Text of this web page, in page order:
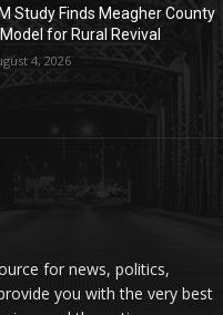
Study Finds Meagher County
for Rural Revival
4, 2026
for news, politics,
you with the very best